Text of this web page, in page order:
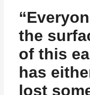
the
of this
has
lost